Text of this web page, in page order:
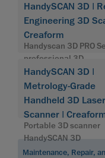
HandySCAN 3D |
Engineering 3D
Creaform
Handyscan 3D PRO
professional 3D
HandySCAN 3D |
Metrology-Grade
Handheld 3D Laser
Scanner |
Portable 3D scanner
HandySCAN 3D
Maintenance, Repair,